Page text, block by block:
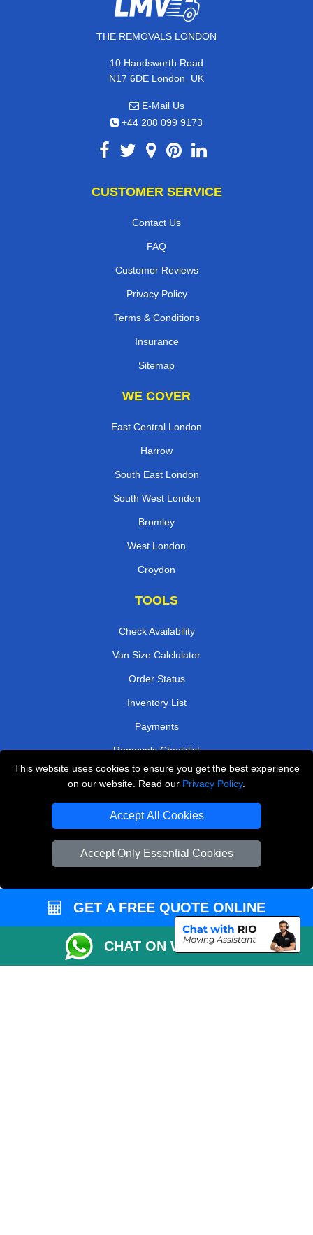
This website uses cookies to ensure you get the best experience
on our website. Read our Privacy Policy.
Accept All Cookies
Accept Only Essential Cookies
THE REMOVALS LONDON
10 Handsworth Road
N17 6DE London, UK
E-Mail Us
+44 208 099 9173
CUSTOMER SERVICE
Contact Us
FAQ
Customer Reviews
Privacy Policy
Terms & Conditions
Insurance
Sitemap
WE COVER
East Central London
Harrow
South East London
South West London
Bromley
West London
Croydon
TOOLS
Check Availability
Van Size Calclulator
Order Status
Inventory List
Payments
Removals Checklist
Parking Permits
Driver Registration
Man and Van Bedford
Packaging Materials London
Vehicle Recovery London
GET A FREE QUOTE ONLINE
CHAT ON WHATSAPP